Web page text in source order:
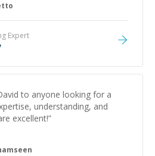
Expert
to anyone looking for a
understanding, and
excellent!”